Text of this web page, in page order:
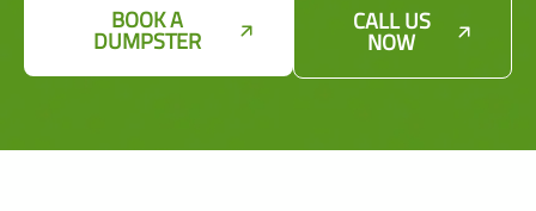
BOOK A
DUMPSTER
CALL US
NOW